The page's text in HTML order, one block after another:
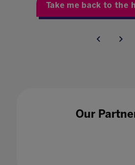
Take me back to the
Our